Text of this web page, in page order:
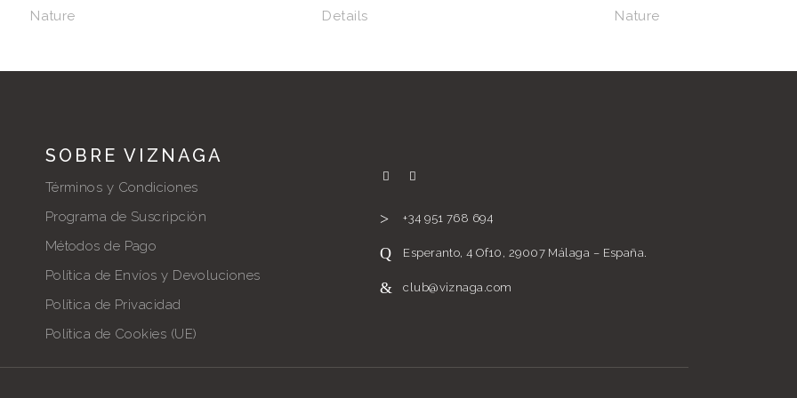
Nature Details Nature
SOBRE VIZNAGA
Términos y Condiciones
Programa de Suscripción
Métodos de Pago
Política de Envíos y Devoluciones
Política de Privacidad
Política de Cookies (UE)
+34 951 768 694
Esperanto, 4 Of10, 29007 Málaga – España.
club@viznaga.com